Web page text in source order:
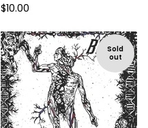
$10.00
Sold
out